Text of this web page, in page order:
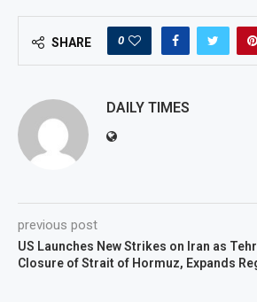
SHARE 0
DAILY TIMES
previous post
US Launches New Strikes on Iran as
Closure of Strait of Hormuz, Expands